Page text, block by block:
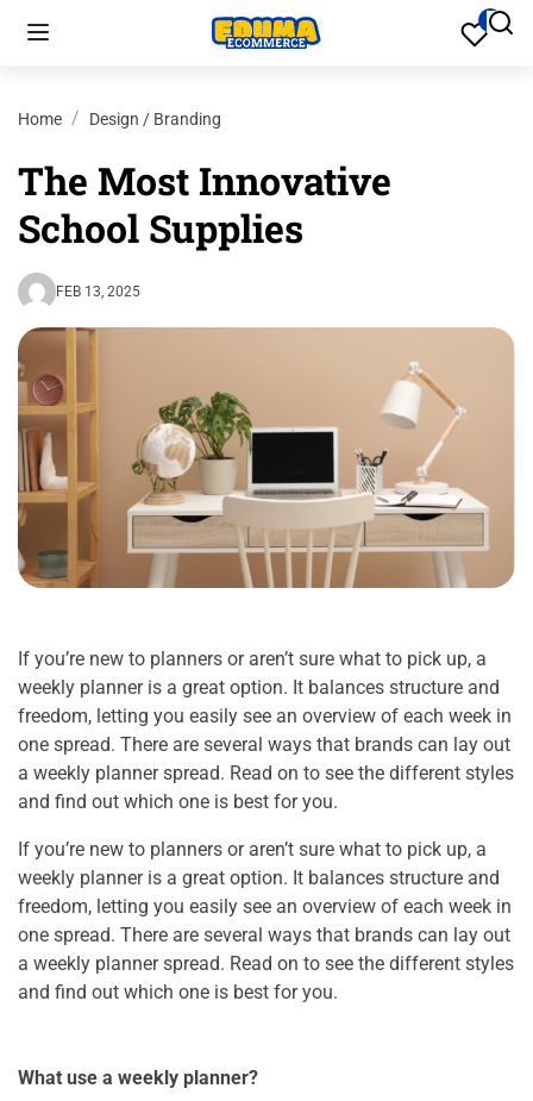
Home Design / Branding
The Most Innovative
School Supplies
FEB 13, 2025
If you’re new to planners or aren’t sure what to pick up, a
weekly planner is a great option. It balances structure and
freedom, letting you easily see an overview of each week in
one spread. There are several ways that brands can lay out
a weekly planner spread. Read on to see the different styles
and find out which one is best for you.
If you’re new to planners or aren’t sure what to pick up, a
weekly planner is a great option. It balances structure and
freedom, letting you easily see an overview of each week in
one spread. There are several ways that brands can lay out
a weekly planner spread. Read on to see the different styles
and find out which one is best for you.
What use a weekly planner?